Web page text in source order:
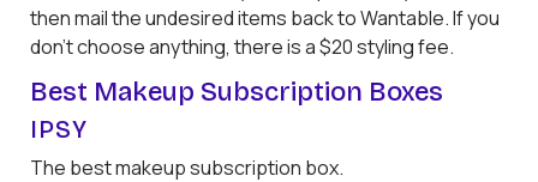
then mail the undesired items back to Wantable. If you
don’t choose anything, there is a $20 styling fee.
Best Makeup Subscription Boxes
IPSY
The best makeup subscription box.